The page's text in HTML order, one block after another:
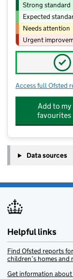
Strong standard
Expected
Needs attention
Urgent
✓
Access full Ofsted
Add to my
favourites
Data sources
Helpful links
Find Ofsted reports
children’s homes and
Get information about